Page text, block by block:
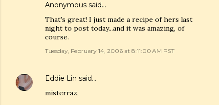
Anonymous said…
That's great! I just made a recipe of hers last
night to post today...and it was amazing, of
course.
Tuesday, February 14, 2006 at 8:11:00 AM PST
Eddie Lin said…
misterraz,